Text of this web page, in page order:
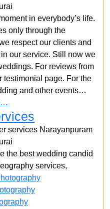
in everybody’s life.
only through the
respect our clients and
our service. Still now we
For reviews from
testimonial page. For the
and other events…
services Narayanpuram
the best wedding candid
services,